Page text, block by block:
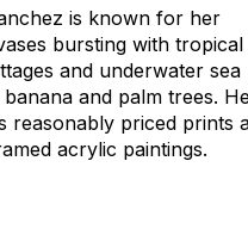
is known for her
bursting with tropical
and underwater sea
and palm trees.
reasonably priced prints
acrylic paintings.